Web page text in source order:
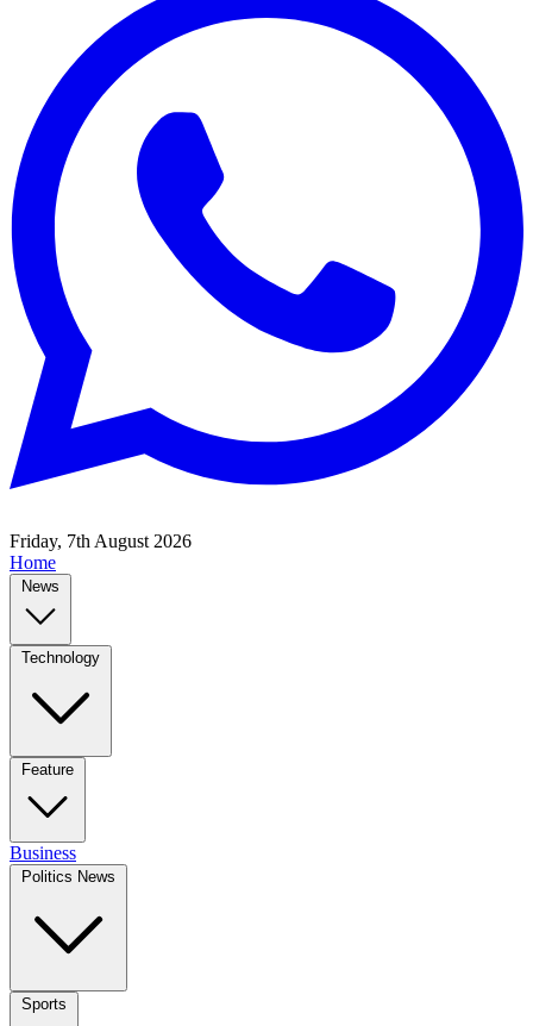
Friday, 7th August 2026
Home
News
Technology
Feature
Business
Politics News
Sports